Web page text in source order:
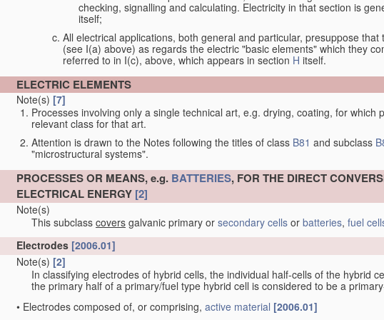
checking, signalling and calculating. Electricity in that section is
itself;
All electrical applications, both general and particular, presuppose that
(see I(a) above) as regards the electric "basic elements" which they
referred to in I(c), above, which appears in section H itself.
ELECTRIC ELEMENTS
Note(s) [7]
Processes involving only a single technical art, e.g. drying, coating, for which
relevant class for that art.
Attention is drawn to the Notes following the titles of class B81 and subclass
"microstructural systems".
PROCESSES OR MEANS, e.g. BATTERIES, FOR THE DIRECT
ELECTRICAL ENERGY [2]
Note(s)
This subclass covers galvanic primary or secondary cells or batteries, fuel
Electrodes [2006.01]
Note(s) [2]
In classifying electrodes of hybrid cells, the individual half-cells of the hybrid
the primary half of a primary/fuel type hybrid cell is considered to be a
• Electrodes composed of, or comprising, active material [2006.01]